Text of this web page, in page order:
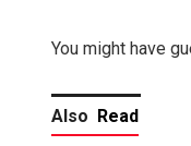
You might have
Also Read